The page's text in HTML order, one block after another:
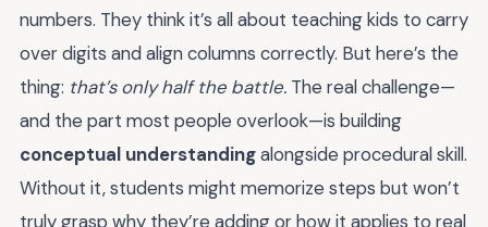
numbers. They think it’s all about teaching kids to carry
over digits and align columns correctly. But here’s the
thing: that’s only half the battle. The real challenge—
and the part most people overlook—is building
conceptual understandingalongside procedural skill.
Without it, students might memorize steps but won’t
truly grasp why they’re adding or how it applies to real